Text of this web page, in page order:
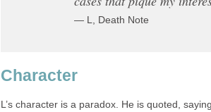
— L, Death Note
Character
L’s character is a paradox. He is quoted,